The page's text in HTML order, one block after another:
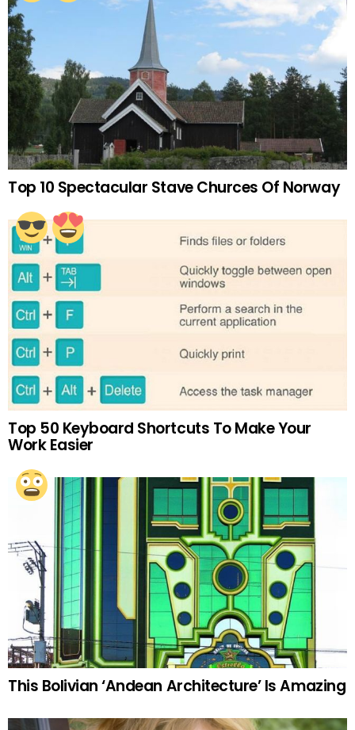
Top 10 Spectacular Stave Churces Of Norway
Top 50 Keyboard Shortcuts To Make Your
Work Easier
This Bolivian ‘Andean Architecture’ Is Amazing